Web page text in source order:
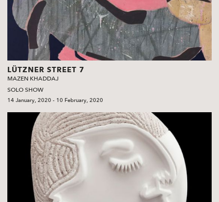
LÜTZNER STREET 7
MAZEN KHADDAJ
SOLO SHOW
14 January, 2020 - 10 February, 2020